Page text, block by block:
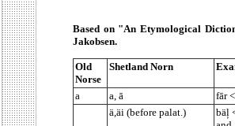
Based on "An Etymological
Jakobsen.
Old
Norse
Shetland Norn
a a, ā
fār
ä,äi (before palat.)
bäļ